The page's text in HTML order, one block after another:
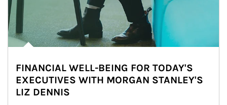
FINANCIAL WELL-BEING FOR TODAY'S
EXECUTIVES WITH MORGAN STANLEY'S
LIZ DENNIS